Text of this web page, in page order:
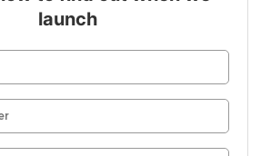
launch